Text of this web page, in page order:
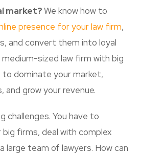
market?We know how to
presence for your law firm,
and convert them into loyal
medium-sized law firm with big
to dominate your market,
grow your revenue.
challenges. You have to
firms, deal with complex
large team of lawyers. How can